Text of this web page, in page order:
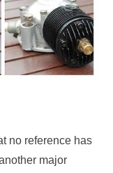
no reference has
major